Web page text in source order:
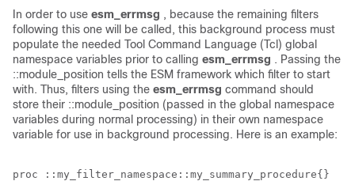
In order to use esm_errmsg , because the remaining filters
following this one will be called, this background process must
populate the needed Tool Command Language (Tcl) global
namespace variables prior to calling esm_errmsg . Passing the
::module_position tells the ESM framework which filter to start
with. Thus, filters using the esm_errmsg command should
store their ::module_position (passed in the global namespace
variables during normal processing) in their own namespace
variable for use in background processing. Here is an example:
proc ::my_filter_namespace::my_summary_procedure{}